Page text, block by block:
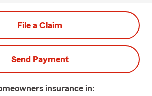
File a Claim
Send Payment
insurance in: